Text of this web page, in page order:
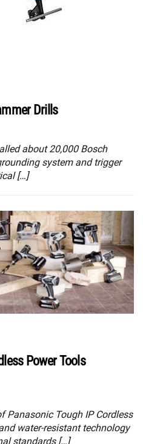
Drills
about 20,000 Bosch
system and trigger
[…]
Power Tools
Panasonic Tough IP Cordless
water-resistant technology
standards […]